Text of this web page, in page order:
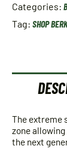
Categories:
Tag: SHOP
The extreme
zone
the next